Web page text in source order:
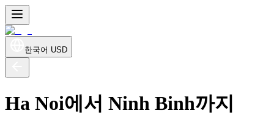
한국어 USD
Ha Noi에서 Ninh Binh까지